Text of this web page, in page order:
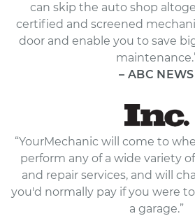
can skip the auto shop
certified and screened
door and enable you to save
– ABC NEWS
“YourMechanic will come to
perform any of a wide variety
and repair services, and will
you'd normally pay if you were
a garage.”